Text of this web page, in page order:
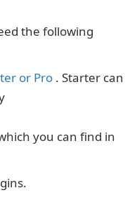
the following
or Pro . Starter can
you can find in